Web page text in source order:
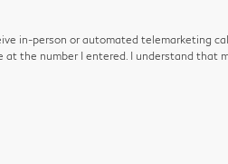
in-person or automated telemarketing
at the number I entered. I understand that